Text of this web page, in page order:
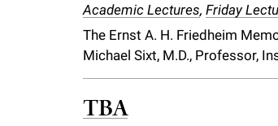
y
Academic Lectures, Friday
The Ernst A. H. Friedheim
Michael Sixt, M.D., Professor,
TBA